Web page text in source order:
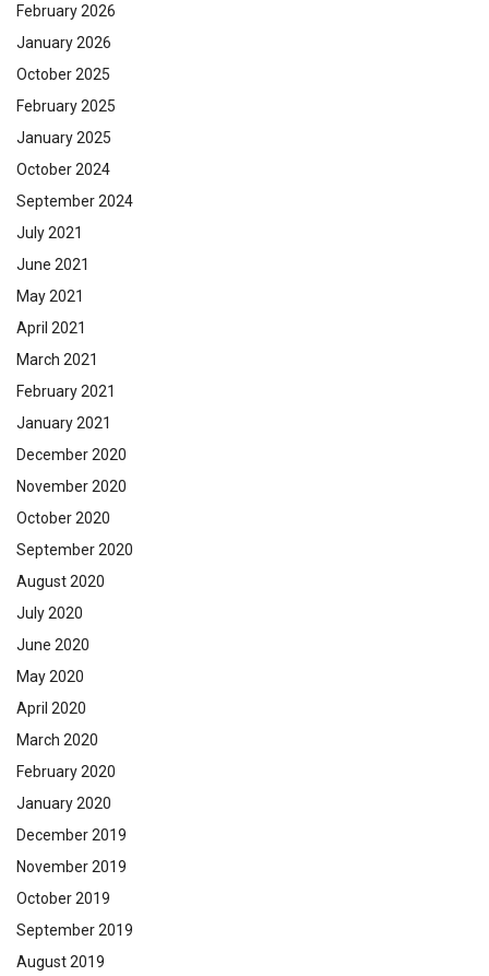
February 2026
January 2026
October 2025
February 2025
January 2025
October 2024
September 2024
July 2021
June 2021
May 2021
April 2021
March 2021
February 2021
January 2021
December 2020
November 2020
October 2020
September 2020
August 2020
July 2020
June 2020
May 2020
April 2020
March 2020
February 2020
January 2020
December 2019
November 2019
October 2019
September 2019
August 2019